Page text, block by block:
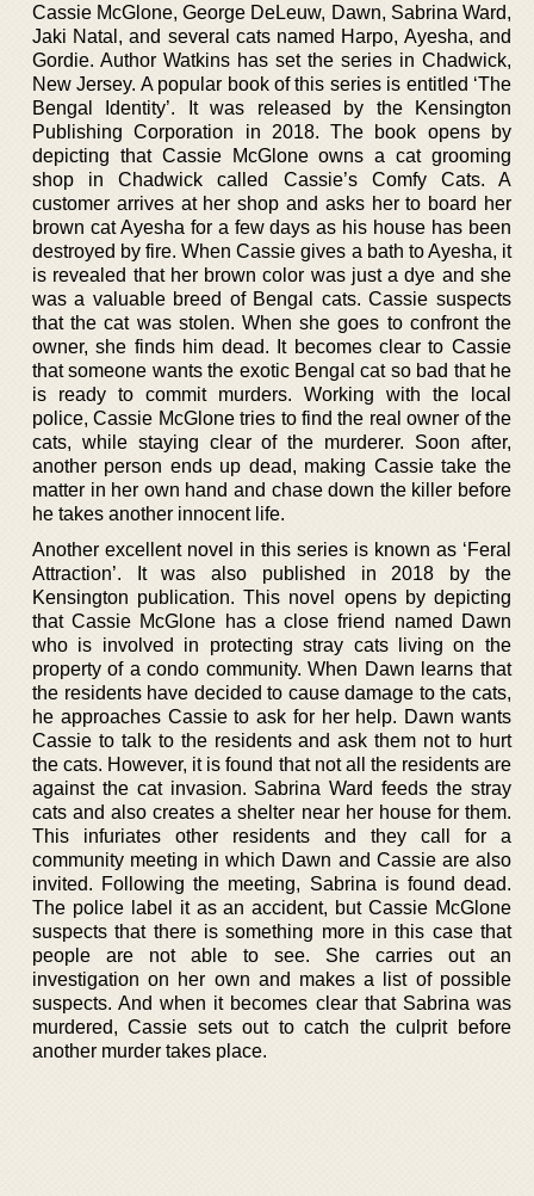
Cassie McGlone, George DeLeuw, Dawn, Sabrina Ward,
Jaki Natal, and several cats named Harpo, Ayesha, and
Gordie. Author Watkins has set the series in Chadwick,
New Jersey. A popular book of this series is entitled ‘The
Bengal Identity’. It was released by the Kensington
Publishing Corporation in 2018. The book opens by
depicting that Cassie McGlone owns a cat grooming
shop in Chadwick called Cassie’s Comfy Cats. A
customer arrives at her shop and asks her to board her
brown cat Ayesha for a few days as his house has been
destroyed by fire. When Cassie gives a bath to Ayesha, it
is revealed that her brown color was just a dye and she
was a valuable breed of Bengal cats. Cassie suspects
that the cat was stolen. When she goes to confront the
owner, she finds him dead. It becomes clear to Cassie
that someone wants the exotic Bengal cat so bad that he
is ready to commit murders. Working with the local
police, Cassie McGlone tries to find the real owner of the
cats, while staying clear of the murderer. Soon after,
another person ends up dead, making Cassie take the
matter in her own hand and chase down the killer before
he takes another innocent life.
Another excellent novel in this series is known as ‘Feral
Attraction’. It was also published in 2018 by the
Kensington publication. This novel opens by depicting
that Cassie McGlone has a close friend named Dawn
who is involved in protecting stray cats living on the
property of a condo community. When Dawn learns that
the residents have decided to cause damage to the cats,
he approaches Cassie to ask for her help. Dawn wants
Cassie to talk to the residents and ask them not to hurt
the cats. However, it is found that not all the residents are
against the cat invasion. Sabrina Ward feeds the stray
cats and also creates a shelter near her house for them.
This infuriates other residents and they call for a
community meeting in which Dawn and Cassie are also
invited. Following the meeting, Sabrina is found dead.
The police label it as an accident, but Cassie McGlone
suspects that there is something more in this case that
people are not able to see. She carries out an
investigation on her own and makes a list of possible
suspects. And when it becomes clear that Sabrina was
murdered, Cassie sets out to catch the culprit before
another murder takes place.